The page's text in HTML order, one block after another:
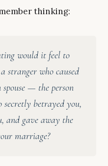
thinking:
would it feel to
stranger who caused
— the person
betrayed you,
and gave away the
marriage?